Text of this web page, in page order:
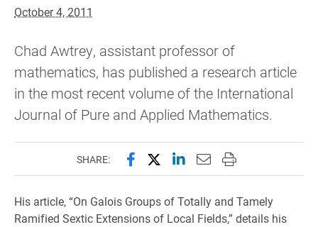
October 4, 2011
Chad Awtrey, assistant professor of
mathematics, has published a research article
in the most recent volume of the International
Journal of Pure and Applied Mathematics.
SHARE: Share this page on Facebook
Share this page on X
Share this page on
Email this page to
Print this page
His article, “On Galois Groups of Totally and Tamely
Ramified Sextic Extensions of Local Fields,” details his